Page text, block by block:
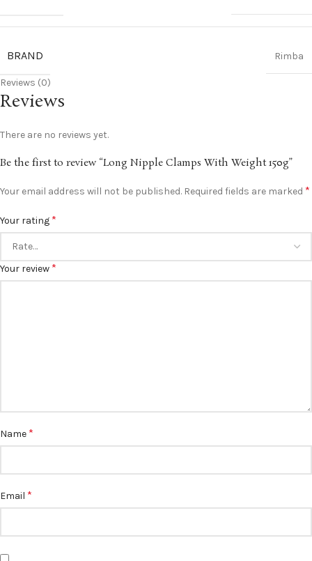
BRAND Rimba
Reviews (0)
Reviews
There are no reviews yet.
Be the first to review “Long Nipple Clamps With Weight 150g”
Your email address will not be published. Required fields are marked *
Your rating *
Your review *
Name *
Email *